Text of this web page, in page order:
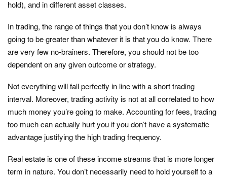
hold), and in different asset classes.
In trading, the range of things that you don’t know is always
going to be greater than whatever it is that you do know. There
are very few no-brainers. Therefore, you should not be too
dependent on any given outcome or strategy.
Not everything will fall perfectly in line with a short trading
interval. Moreover, trading activity is not at all correlated to how
much money you’re going to make. Accounting for fees, trading
too much can actually hurt you if you don’t have a systematic
advantage justifying the high trading frequency.
Real estate is one of these income streams that is more longer
term in nature. You don’t necessarily need to hold yourself to a